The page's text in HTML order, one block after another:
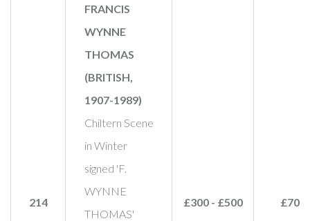
214
FRANCIS
WYNNE
THOMAS
(BRITISH,
1907-1989)
Chiltern Scene
in Winter
signed 'F.
WYNNE
THOMAS'
£300 - £500 £700